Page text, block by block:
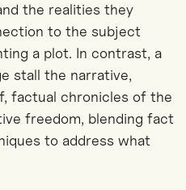
the realities they
to the subject
a plot. In contrast, a
stall the narrative,
factual chronicles of the
freedom, blending fact
to address what